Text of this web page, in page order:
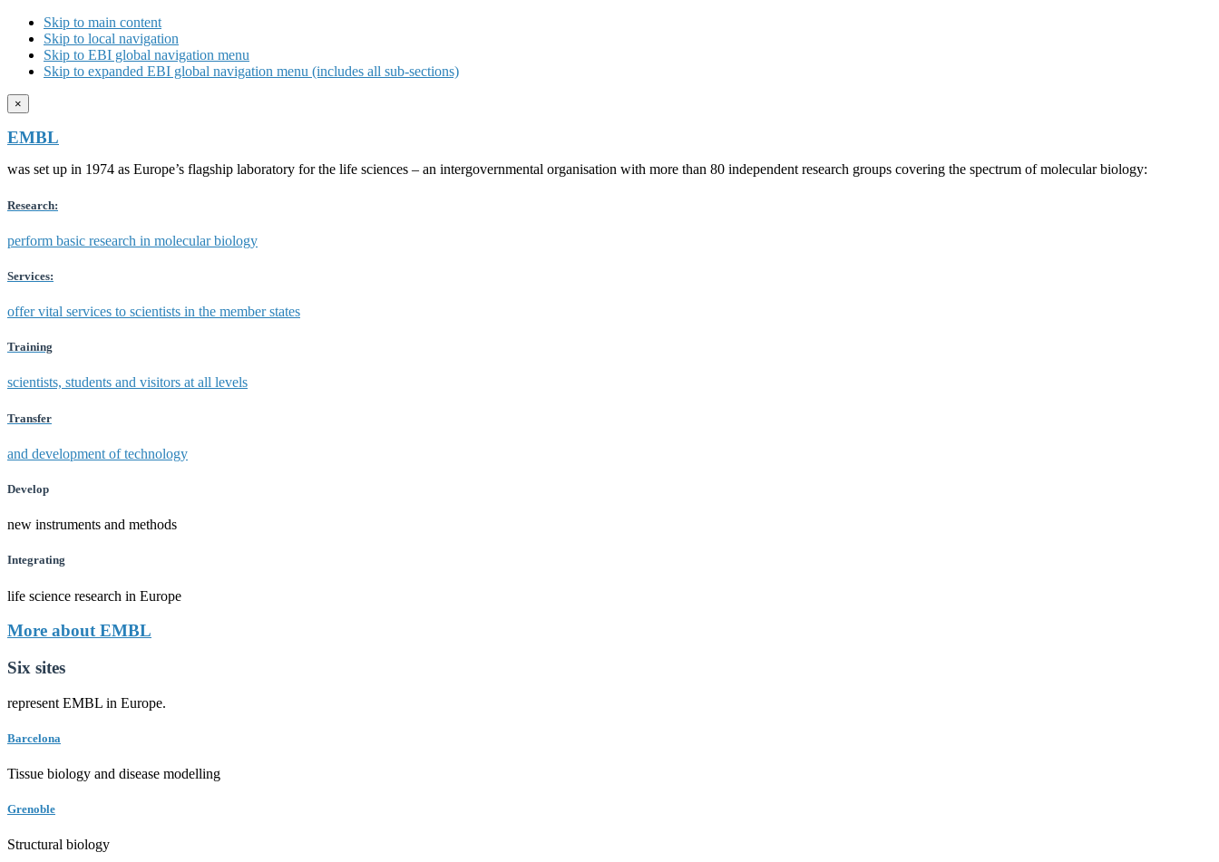
Skip to main content
Skip to local navigation
Skip to EBI global navigation menu
Skip to expanded EBI global navigation menu (includes all sub-sections)
×
EMBL
was set up in 1974 as Europe’s flagship laboratory for the life sciences – an intergovernmental organisation with more than 80 independent research groups covering the spectrum of molecular biology:
Research:
perform basic research in molecular biology
Services:
offer vital services to scientists in the member states
Training
scientists, students and visitors at all levels
Transfer
and development of technology
Develop
new instruments and methods
Integrating
life science research in Europe
More about EMBL
Six sites
represent EMBL in Europe.
Barcelona
Tissue biology and disease modelling
Grenoble
Structural biology